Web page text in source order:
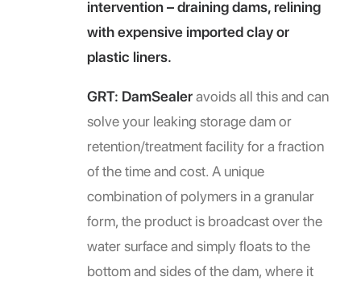
intervention – draining dams, relining
with expensive imported clay or
plastic liners.
GRT: DamSealeravoids all this and can
solve your leaking storage dam or
retention/treatment facility for a fraction
of the time and cost. A unique
combination of polymers in a granular
form, the product is broadcast over the
water surface and simply floats to the
bottom and sides of the dam, where it